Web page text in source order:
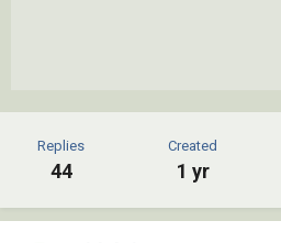
Replies
44
Created
1 yr